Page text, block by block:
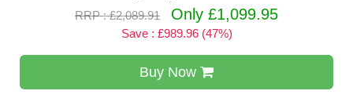
RRP : £2,089.91
Only £1,099.95
Save : £989.96 (47%)
Buy Now